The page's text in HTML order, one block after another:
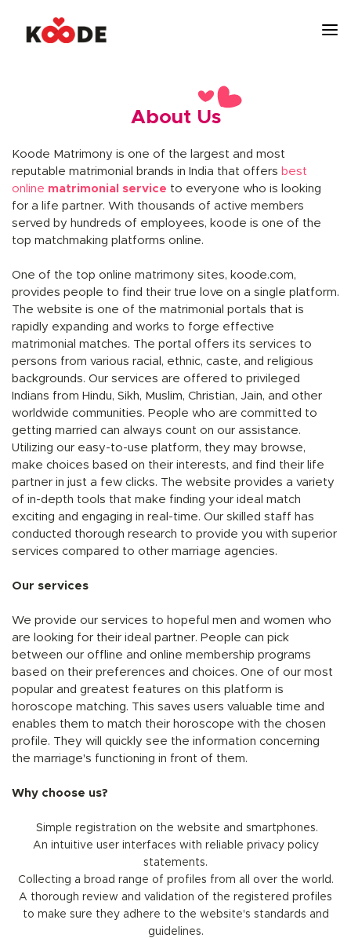
About Us
Koode Matrimony is one of the largest and most
reputable matrimonial brands in India that offers best
online matrimonial service to everyone who is looking
for a life partner. With thousands of active members
served by hundreds of employees, koode is one of the
top matchmaking platforms online.
One of the top online matrimony sites, koode.com,
provides people to find their true love on a single platform.
The website is one of the matrimonial portals that is
rapidly expanding and works to forge effective
matrimonial matches. The portal offers its services to
persons from various racial, ethnic, caste, and religious
backgrounds. Our services are offered to privileged
Indians from Hindu, Sikh, Muslim, Christian, Jain, and other
worldwide communities. People who are committed to
getting married can always count on our assistance.
Utilizing our easy-to-use platform, they may browse,
make choices based on their interests, and find their life
partner in just a few clicks. The website provides a variety
of in-depth tools that make finding your ideal match
exciting and engaging in real-time. Our skilled staff has
conducted thorough research to provide you with superior
services compared to other marriage agencies.
Our services
We provide our services to hopeful men and women who
are looking for their ideal partner. People can pick
between our offline and online membership programs
based on their preferences and choices. One of our most
popular and greatest features on this platform is
horoscope matching. This saves users valuable time and
enables them to match their horoscope with the chosen
profile. They will quickly see the information concerning
the marriage's functioning in front of them.
Why choose us?
Simple registration on the website and smartphones.
An intuitive user interfaces with reliable privacy policy
statements.
Collecting a broad range of profiles from all over the world.
A thorough review and validation of the registered profiles
to make sure they adhere to the website's standards and
guidelines.